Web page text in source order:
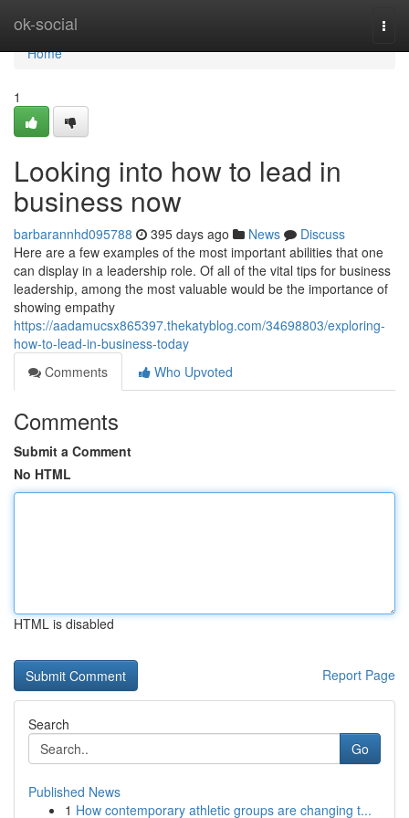
ok-social
Home
Home
1
Looking into how to lead in
business now
barbarannhd095788 395 days ago News
Discuss
Here are a few examples of the most important abilities that one
can display in a leadership role. Of all of the vital tips for business
leadership, among the most valuable would be the importance of
showing empathy
https://aadamucsx865397.thekatyblog.com/34698803/exploring-
how-to-lead-in-business-today
Comments
Who Upvoted
Comments
Submit a Comment
No HTML
HTML is disabled
Report Page
Search
Go
Published News
1 How contemporary athletic groups are changing t...